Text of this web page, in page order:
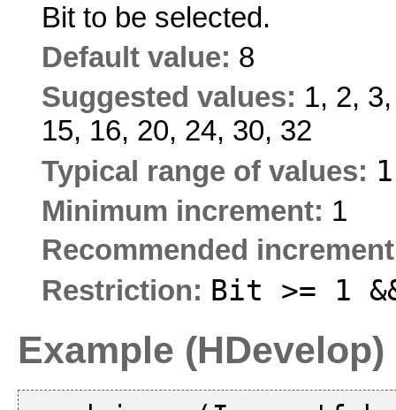
Bit to be selected.
Default value: 8
Suggested values: 1, 2,
15, 16, 20, 24, 30, 32
Typical range of values:
Minimum increment: 1
Recommended
Restriction: Bit >= 1
Example (HDevelop)